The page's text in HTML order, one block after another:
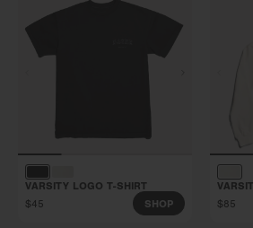
VARSITY LOGO T-SHIRT
$45
SHOP
$85